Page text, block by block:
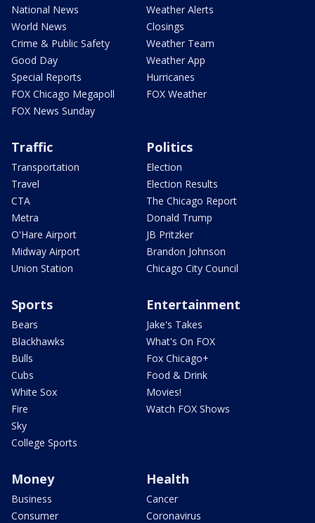
National News
World News
Crime & Public Safety
Good Day
Special Reports
FOX Chicago Megapoll
FOX News Sunday
Weather Alerts
Closings
Weather Team
Weather App
Hurricanes
FOX Weather
Traffic
Transportation
Travel
CTA
Metra
O'Hare Airport
Midway Airport
Union Station
Politics
Election
Election Results
The Chicago Report
Donald Trump
JB Pritzker
Brandon Johnson
Chicago City Council
Sports
Bears
Blackhawks
Bulls
Cubs
White Sox
Fire
Sky
College Sports
Entertainment
Jake's Takes
What's On FOX
Fox Chicago+
Food & Drink
Movies!
Watch FOX Shows
Money
Business
Consumer
Health
Cancer
Coronavirus